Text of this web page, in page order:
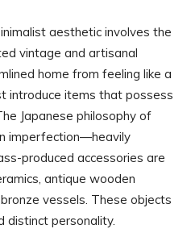
aesthetic involves the
vintage and artisanal
home from feeling like a
introduce items that possess
Japanese philosophy of
imperfection—heavily
produced accessories are
antique wooden
vessels. These objects
distinct personality.